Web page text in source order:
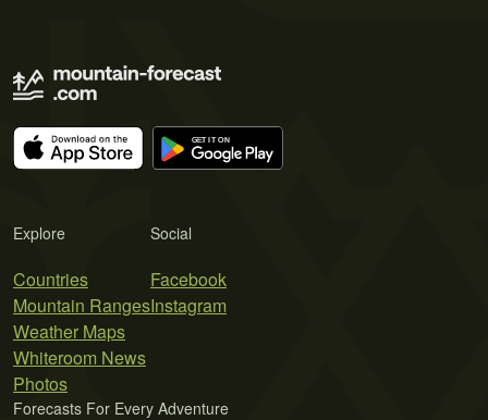
Explore
Countries
Mountain Ranges
Weather Maps
Whiteroom News
Photos
Social
Facebook
Instagram
Forecasts For Every Adventure